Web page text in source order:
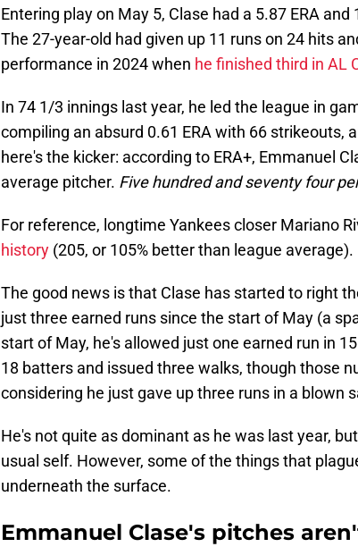
Entering play on May 5, Clase had a 5.87 ERA
The 27-year-old had given up 11 runs on 24 hits
performance in 2024 when he finished third in AL
In 74 1/3 innings last year, he led the league in
compiling an absurd 0.61 ERA with 66 strikeouts,
here's the kicker: according to ERA+, Emmanuel
average pitcher. Five hundred and seventy four
For reference, longtime Yankees closer Mariano
history (205, or 105% better than league average).
The good news is that Clase has started to right
just three earned runs since the start of May (a
start of May, he's allowed just one earned run in
18 batters and issued three walks, though those
considering he just gave up three runs in a blown
He's not quite as dominant as he was last year,
usual self. However, some of the things that
underneath the surface.
Emmanuel Clase's pitches